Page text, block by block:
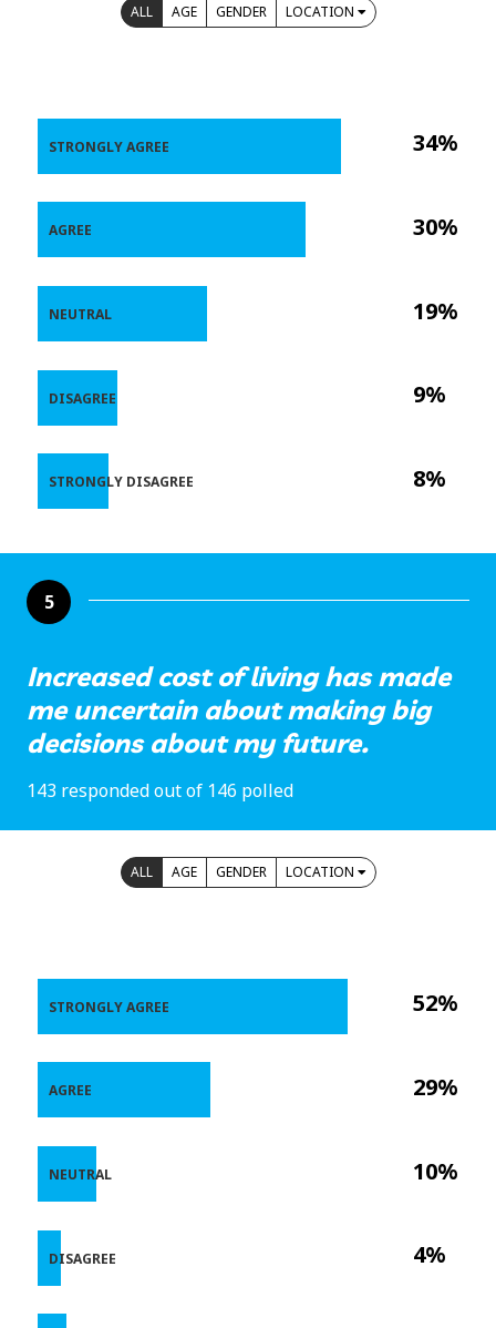
ALL AGE GENDER LOCATION
34%
30%
19%
9%
8%
STRONGLY AGREE
AGREE
NEUTRAL
DISAGREE
STRONGLY DISAGREE
5
Increased cost of living has made
me uncertain about making big
decisions about my future.
143 responded out of 146 polled
ALL AGE GENDER LOCATION
52%
29%
10%
4%
STRONGLY AGREE
AGREE
NEUTRAL
DISAGREE